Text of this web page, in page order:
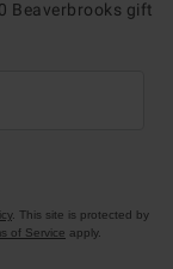
Beaverbrooks gift
. This site is protected by
of Service apply.